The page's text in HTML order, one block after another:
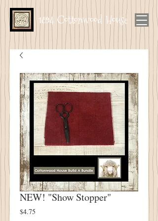
1894 Cottonwood House
NEW! "Show Stopper"
$4.75